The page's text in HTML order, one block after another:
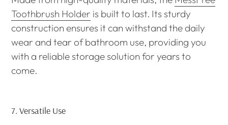
Toothbrush Holder is built to last. Its sturdy
construction ensures it can withstand the daily
wear and tear of bathroom use, providing you
with a reliable storage solution for years to
come.
7. Versatile Use